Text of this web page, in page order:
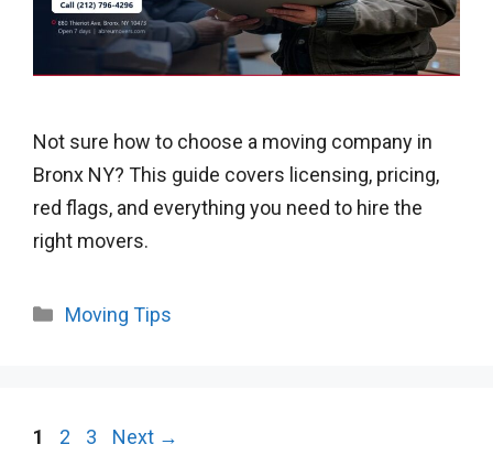
Not sure how to choose a moving company in
Bronx NY? This guide covers licensing, pricing,
red flags, and everything you need to hire the
right movers.
Categories
Moving Tips
Page
1 Page
2 Page
3 Next →